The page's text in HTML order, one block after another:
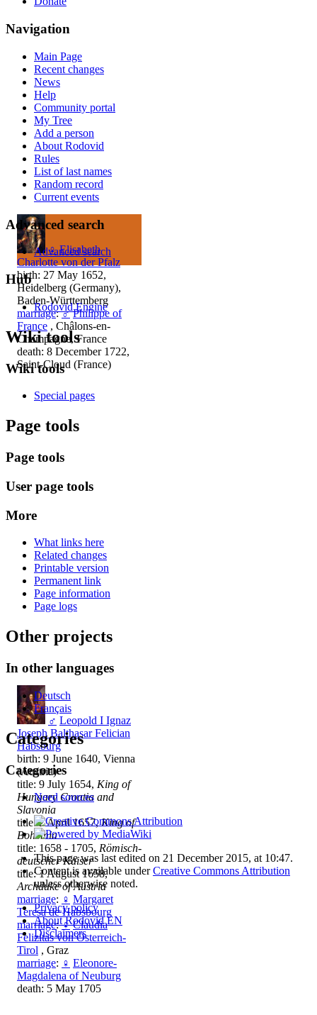
♀ Elisabeth
Charlotte von der Pfalz
birth: 27 May 1652,
Heidelberg (Germany),
Baden-Württemberg
marriage:♂ Philippe of
France , Châlons-en-
Champagne, France
death: 8 December 1722,
Saint-Cloud (France)
♂ Leopold I Ignaz
Joseph Balthasar Felician
Habsburg
birth: 9 June 1640, Vienna
(Austria)
title: 9 July 1654, King of
Hungary Croatia and
Slavonia
title: 2 April 1657,King of
Bohemia
title: 1658 - 1705, Römisch-
deutscher Kaiser
title: 1 August 1658,
Archduke of Austria
marriage: ♀ Margaret
Teresa de Habsbourg
marriage:♀ Claudia
Felizitas von Österreich-
Tirol , Graz
marriage: ♀ Eleonore-
Magdalena of Neuburg
death: 5 May 1705
Navigation
Main Page
Recent changes
News
Help
Community portal
My Tree
Add a person
About Rodovid
Rules
List of last names
Random record
Current events
Advanced search
Advanced search
Hub
Rodovid Engine
Wiki tools
Wiki tools
Special pages
Page tools
Page tools
User page tools
More
What links here
Related changes
Printable version
Permanent link
Page information
Page logs
Other projects
In other languages
Deutsch
Français
Categories
Categories
Need sources
This page was last edited on 21 December 2015, at 10:47.
Content is available underCreative Commons Attribution
unless otherwise noted.
Privacy policy
About Rodovid EN
Disclaimers